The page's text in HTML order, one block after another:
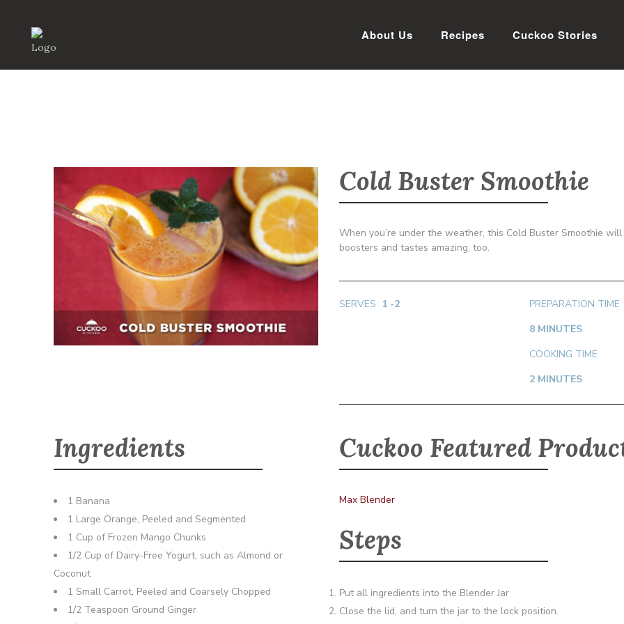
About Us Recipes Cuckoo Stories
Cold Buster Smoothie
When you’re under the weather, this Cold Buster Smoothie
boosters and tastes amazing, too.
SERVES 1 -2
PREPARATION TIME
8 MINUTES
COOKING TIME
2 MINUTES
Ingredients
1 Banana
1 Large Orange, Peeled and Segmented
1 Cup of Frozen Mango Chunks
1/2 Cup of Dairy-Free Yogurt, such as Almond or
Coconut
1 Small Carrot, Peeled and Coarsely Chopped
1/2 Teaspoon Ground Ginger
Cuckoo Featured
Max Blender
Steps
Put all ingredients into the Blender Jar
Close the lid, and turn the jar to the lock position.